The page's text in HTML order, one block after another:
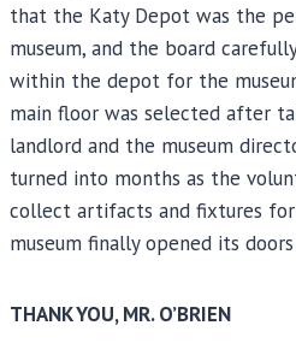
that the Katy Depot was the
museum, and the board
within the depot for the
main floor was selected after
landlord and the museum
turned into months as the
collect artifacts and fixtures for
museum finally opened its
THANK YOU, MR. O’BRIEN